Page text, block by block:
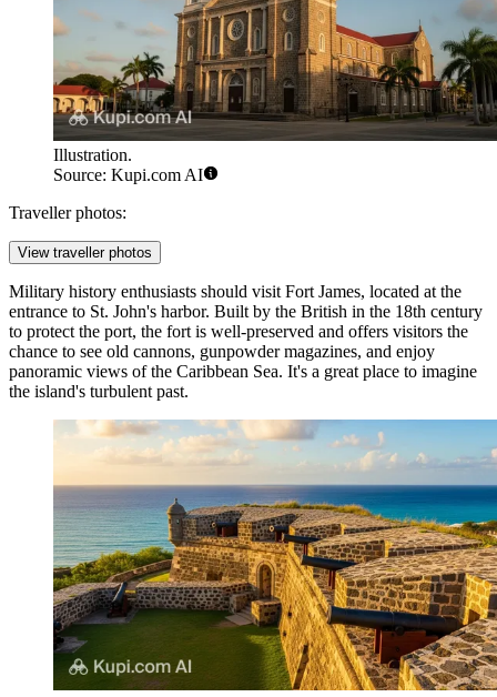
Illustration.
Source: Kupi.com AI
Traveller photos:
View traveller photos
Military history enthusiasts should visit Fort James, located at the
entrance to St. John's harbor. Built by the British in the 18th century
to protect the port, the fort is well-preserved and offers visitors the
chance to see old cannons, gunpowder magazines, and enjoy
panoramic views of the Caribbean Sea. It's a great place to imagine
the island's turbulent past.